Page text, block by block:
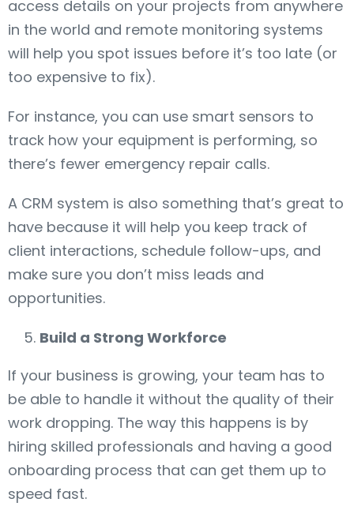
access details on your projects from anywhere
in the world and remote monitoring systems
will help you spot issues before it’s too late (or
too expensive to fix).
For instance, you can use smart sensors to
track how your equipment is performing, so
there’s fewer emergency repair calls.
A CRM system is also something that’s great to
have because it will help you keep track of
client interactions, schedule follow-ups, and
make sure you don’t miss leads and
opportunities.
Build a Strong Workforce
If your business is growing, your team has to
be able to handle it without the quality of their
work dropping. The way this happens is by
hiring skilled professionals and having a good
onboarding process that can get them up to
speed fast.